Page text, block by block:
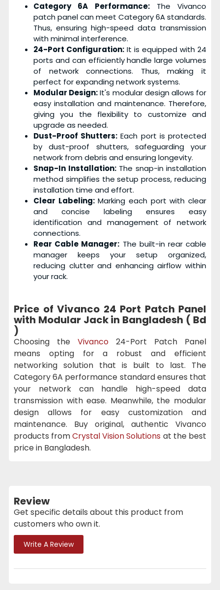
Category 6A Performance:The Vivanco
patch panel can meet Category 6A standards.
Thus, ensuring high-speed data transmission
with minimal interference.
24-Port Configuration: It is equipped with 24
ports and can efficiently handle large volumes
of network connections. Thus, making it
perfect for expanding network systems.
Modular Design:It's modular design allows for
easy installation and maintenance. Therefore,
giving you the flexibility to customize and
upgrade as needed.
Dust-Proof Shutters: Each port is protected
by dust-proof shutters, safeguarding your
network from debris and ensuring longevity.
Snap-In Installation:The snap-in installation
method simplifies the setup process, reducing
installation time and effort.
Clear Labeling:Marking each port with clear
and concise labeling ensures easy
identification and management of network
connections.
Rear Cable Manager: The built-in rear cable
manager keeps your setup organized,
reducing clutter and enhancing airflow within
your rack.
Price of Vivanco 24 Port Patch Panel
with Modular Jack in Bangladesh ( Bd
)
Choosing the Vivanco 24-Port Patch Panel
means opting for a robust and efficient
networking solution that is built to last. The
Category 6A performance standard ensures that
your network can handle high-speed data
transmission with ease. Meanwhile, the modular
design allows for easy customization and
maintenance. Buy original, authentic Vivanco
products fromCrystal Vision Solutions at the best
price in Bangladesh.
Review
Get specific details about this product from
customers who own it.
Write A Review